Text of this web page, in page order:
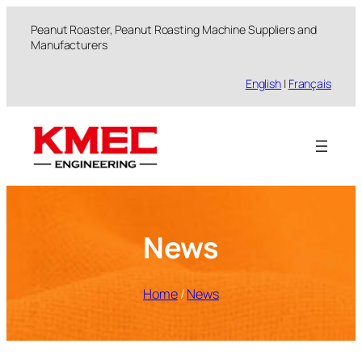
Peanut Roaster, Peanut Roasting Machine Suppliers and
Manufacturers
English | Français
News
Home/News